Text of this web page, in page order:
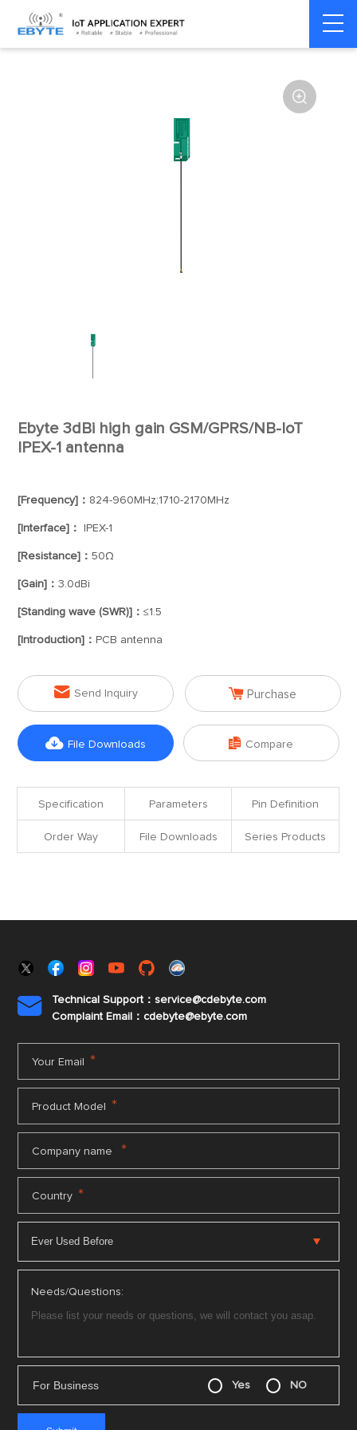
Home > Accessories > Antenna

Ebyte 3dBi high gain GSM/GPRS/NB-IoT
IPEX-1 antenna
[Frequency]： 824-960MHz;1710-2170MHz
[Interface]： IPEX-1
[Resistance]：50Ω
[Gain]：3.0dBi
[Standing wave (SWR)]：≤1.5
[Introduction]： PCB antenna
 Send Inquiry  Purchase
 File Downloads  Compare
Specification Parameters Pin Definition
Order Way File Downloads Series Products

Technical Support：service@cdebyte.com
Complaint Email：cdebyte@ebyte.com
Your Email *
Product Model *
Company name *
Country *
Needs/Questions:
For Business Yes NO